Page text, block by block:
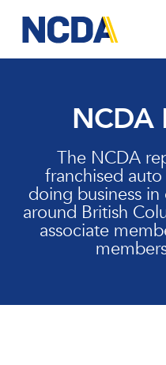
main
content
NCDA
The NCDA
franchised
doing business
around British
associate